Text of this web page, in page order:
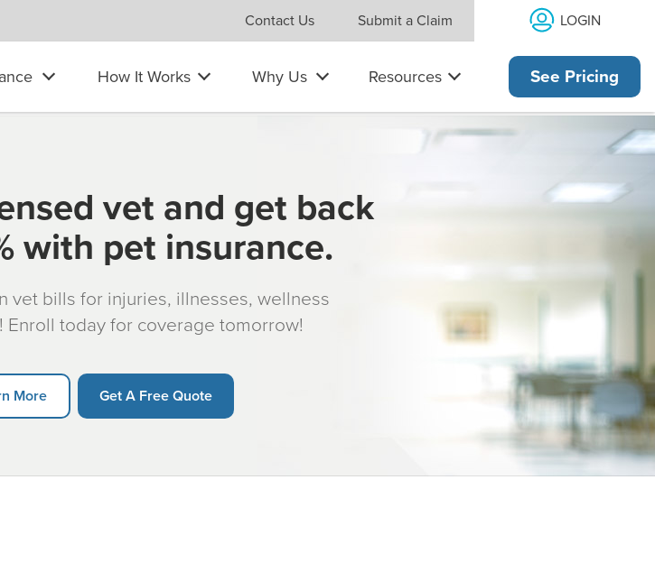
Contact Us Submit a Claim LOGIN
How It Works Why Us Resources See Pricing
vet and get back
with pet insurance.
vet bills for injuries, illnesses, wellness
Enroll today for coverage tomorrow!
More Get A Free Quote